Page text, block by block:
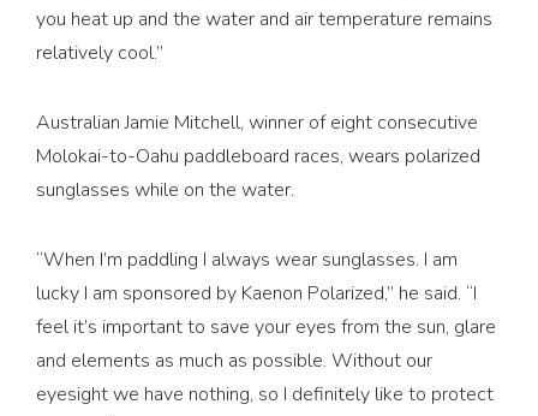
you heat up and the water and air temperature remains
relatively cool.”
Australian Jamie Mitchell, winner of eight consecutive
Molokai-to-Oahu paddleboard races, wears polarized
sunglasses while on the water.
“When I’m paddling I always wear sunglasses. I am
lucky I am sponsored by Kaenon Polarized,” he said. “I
feel it’s important to save your eyes from the sun, glare
and elements as much as possible. Without our
eyesight we have nothing, so I definitely like to protect